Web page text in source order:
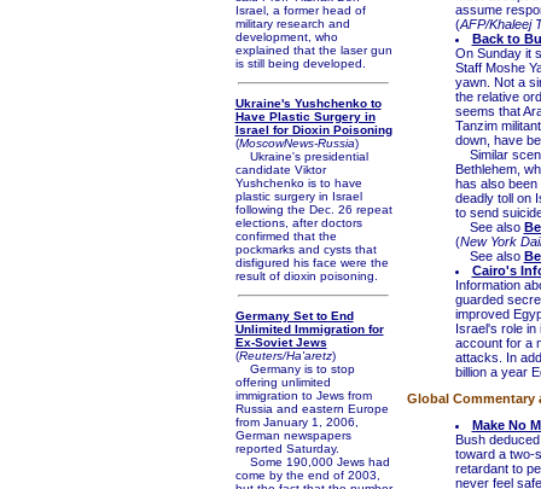
Israel, a former head of
military research and
development, who
explained that the laser gun
is still being developed.
Ukraine's Yushchenko to
Have Plastic Surgery in
Israel for Dioxin Poisoning
(MoscowNews-Russia)
Ukraine's presidential
candidate Viktor
Yushchenko is to have
plastic surgery in Israel
following the Dec. 26 repeat
elections, after doctors
confirmed that the
pockmarks and cysts that
disfigured his face were the
result of dioxin poisoning.
Germany Set to End
Unlimited Immigration for
Ex-Soviet Jews
(Reuters/Ha'aretz)
Germany is to stop
offering unlimited
immigration to Jews from
Russia and eastern Europe
from January 1, 2006,
German newspapers
reported Saturday.
Some 190,000 Jews had
come by the end of 2003,
assume
(AFP/Khaleej
Back to
On Sunday it
Staff Moshe
yawn. Not a
the relative
seems that
Tanzim
down, have
Similar
Bethlehem,
has also
deadly toll on
to send
See also
(New York
See also
Cairo's
Information
guarded
improved
Israel's role in
account for a
attacks. In
billion a year
Global Commentary
Make No
Bush
toward a two-
retardant to
never feel